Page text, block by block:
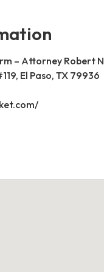
– Attorney Robert
El Paso, TX 79936